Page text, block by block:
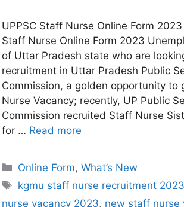
UPPSC Staff Nurse Online Form
Staff Nurse Online Form 2023
of Uttar Pradesh state who are
recruitment in Uttar Pradesh Public
Commission, a golden opportunity to
Nurse Vacancy; recently, UP Public
Commission recruited Staff Nurse
for … Read more
Online Form,What’s New
kgmu staff nurse recruitment 2023
nurse vacancy 2023, new staff nurse